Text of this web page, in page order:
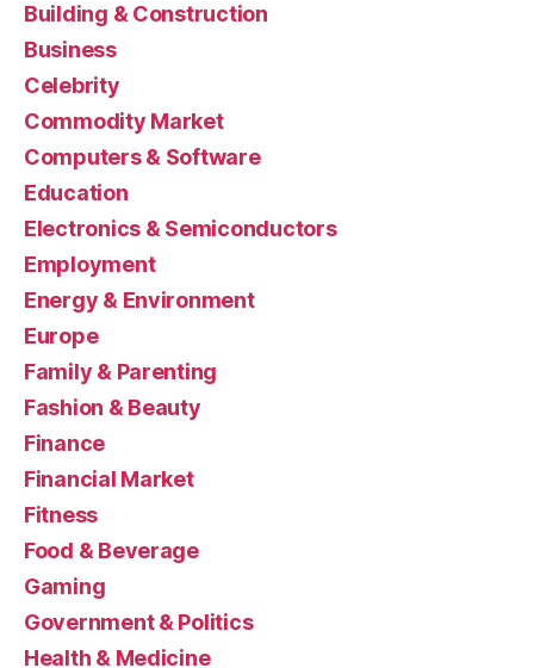
Building & Construction
Business
Celebrity
Commodity Market
Computers & Software
Education
Electronics & Semiconductors
Employment
Energy & Environment
Europe
Family & Parenting
Fashion & Beauty
Finance
Financial Market
Fitness
Food & Beverage
Gaming
Government & Politics
Health & Medicine